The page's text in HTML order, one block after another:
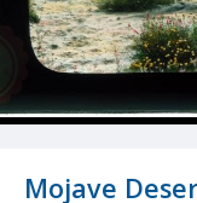
Mojave